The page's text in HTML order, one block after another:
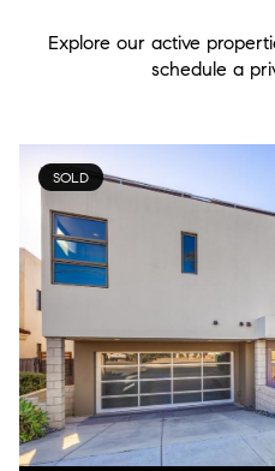
Explore our active
schedule a
SOLD